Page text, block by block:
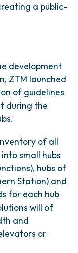
a public-
development
ZTM launched
of guidelines
during the
of all
small hubs
hubs of
Station) and
for each hub
will of
and
or